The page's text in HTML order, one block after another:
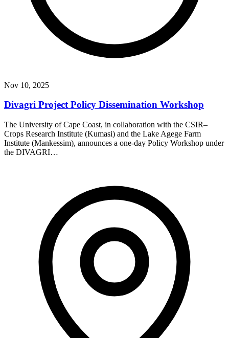
Nov 10, 2025
Divagri Project Policy Dissemination Workshop
The University of Cape Coast, in collaboration with the CSIR–
Crops Research Institute (Kumasi) and the Lake Agege Farm
Institute (Mankessim), announces a one-day Policy Workshop under
the DIVAGRI…